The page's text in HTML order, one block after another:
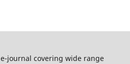
journal covering wide range